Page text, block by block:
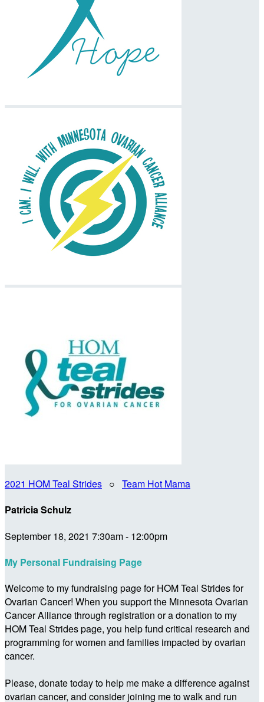
2021 HOM Teal Strides ○ Team Hot Mama
Patricia Schulz
September 18, 2021 7:30am - 12:00pm
My Personal Fundraising Page
Welcome to my fundraising page for HOM Teal Strides for
Ovarian Cancer! When you support the Minnesota Ovarian
Cancer Alliance through registration or a donation to my
HOM Teal Strides page, you help fund critical research and
programming for women and families impacted by ovarian
cancer.
Please, donate today to help me make a difference against
ovarian cancer, and consider joining me to walk and run